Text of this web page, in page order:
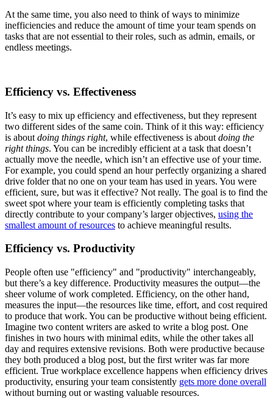
At the same time, you also need to think of ways to minimize
inefficiencies and reduce the amount of time your team spends on
tasks that are not essential to their roles, such as admin, emails, or
endless meetings.
Efficiency vs. Effectiveness
It’s easy to mix up efficiency and effectiveness, but they represent
two different sides of the same coin. Think of it this way: efficiency
is about doing things right, while effectiveness is about doing the
right things. You can be incredibly efficient at a task that doesn’t
actually move the needle, which isn’t an effective use of your time.
For example, you could spend an hour perfectly organizing a shared
drive folder that no one on your team has used in years. You were
efficient, sure, but was it effective? Not really. The goal is to find the
sweet spot where your team is efficiently completing tasks that
directly contribute to your company’s larger objectives, using the
smallest amount of resources to achieve meaningful results.
Efficiency vs. Productivity
People often use "efficiency" and "productivity" interchangeably,
but there’s a key difference. Productivity measures the output—the
sheer volume of work completed. Efficiency, on the other hand,
measures the input—the resources like time, effort, and cost required
to produce that work. You can be productive without being efficient.
Imagine two content writers are asked to write a blog post. One
finishes in two hours with minimal edits, while the other takes all
day and requires extensive revisions. Both were productive because
they both produced a blog post, but the first writer was far more
efficient. True workplace excellence happens when efficiency drives
productivity, ensuring your team consistently gets more done overall
without burning out or wasting valuable resources.